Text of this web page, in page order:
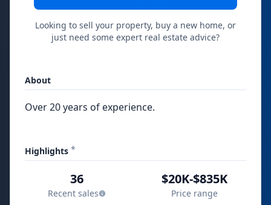
Looking to sell your property, buy a new home, or
just need some expert real estate advice?
About
Over 20 years of experience.
Highlights *
36
Recent sales
$20K-$835K
Price range